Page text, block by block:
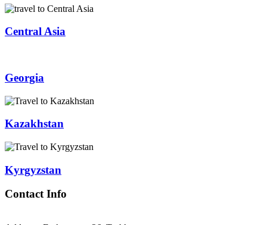
Central Asia
Georgia
Kazakhstan
Kyrgyzstan
Contact Info